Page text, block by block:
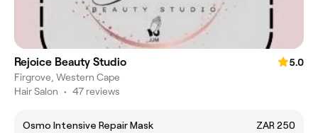
Rejoice Beauty Studio
5.0
Firgrove, Western Cape
Hair Salon • 47 reviews
Osmo Intensive Repair Mask
ZAR 250